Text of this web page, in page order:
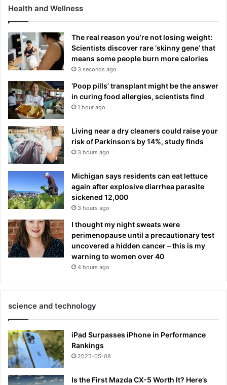
n
r
o
u
n
d
Health and Wellness
The real reason you’re not losing weight:
Scientists discover rare ‘skinny gene’ that
means some people burn more calories
3 seconds ago
‘Poop pills’ transplant might be the answer
in curing food allergies, scientists find
1 hour ago
Living near a dry cleaners could raise your
risk of Parkinson’s by 14%, study finds
3 hours ago
Michigan says residents can eat lettuce
again after explosive diarrhea parasite
sickened 12,000
3 hours ago
I thought my night sweats were
perimenopause until a precautionary test
uncovered a hidden cancer – this is my
warning to women over 40
4 hours ago
science and technology
iPad Surpasses iPhone in Performance
Rankings
2025-05-08
Is the First Mazda CX-5 Worth It? Here’s